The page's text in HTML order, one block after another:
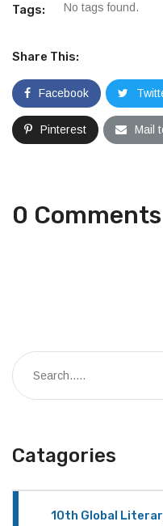
Tags: No tags found.
Share This:
Facebook
Pinterest Mail
0 Comments
Catagories
10th Global